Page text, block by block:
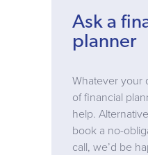
Ask a
planner
Whatever your
of financial
help.
book a no-
call, we’d be